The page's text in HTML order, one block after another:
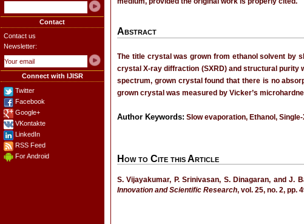
Contact
Contact us
Newsletter:
Connect with IJISR
Twitter
Facebook
Google+
VKontakte
LinkedIn
RSS Feed
For Android
Abstract
The title crystal was grown from ethanol solvent by
crystal X-ray diffraction (SXRD) and structural purity
spectrum, grown crystal found that there is no
grown crystal was measured by Vicker’s
Author Keywords: Slow evaporation, Ethanol,
How to Cite this Article
S. Vijayakumar, P. Srinivasan, S. Dinagaran, and J.
Innovation and Scientific Research, vol. 25, no. 2, pp.